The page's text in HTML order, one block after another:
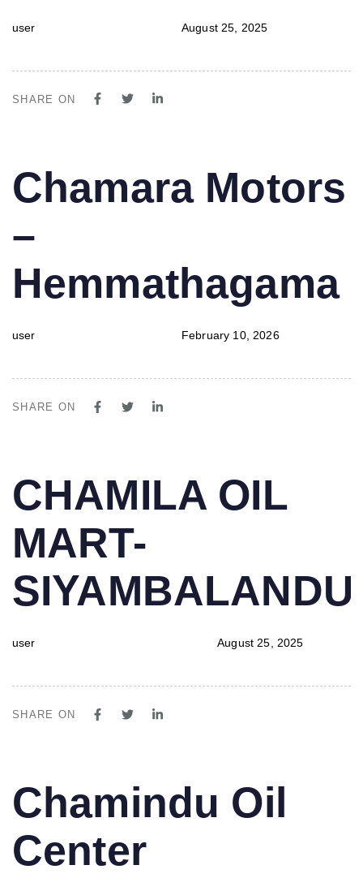
user August 25, 2025
SHARE ON
IN:
Chamara Motors
–
Hemmathagama
user
on:
February 10, 2026
SHARE ON
IN:
CHAMILA OIL
MART-
user
on:
August 25, 2025
SHARE ON
IN:
Chamindu Oil
Center
on: